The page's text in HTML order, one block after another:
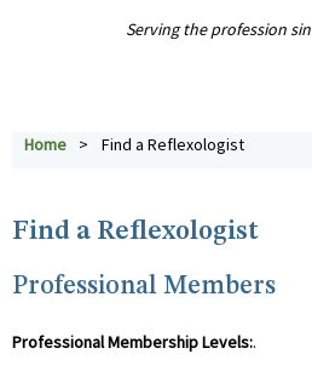
Serving the profession
Home Find a Reflexologist
Find a Reflexologist
Professional Members
Professional Membership Levels:.